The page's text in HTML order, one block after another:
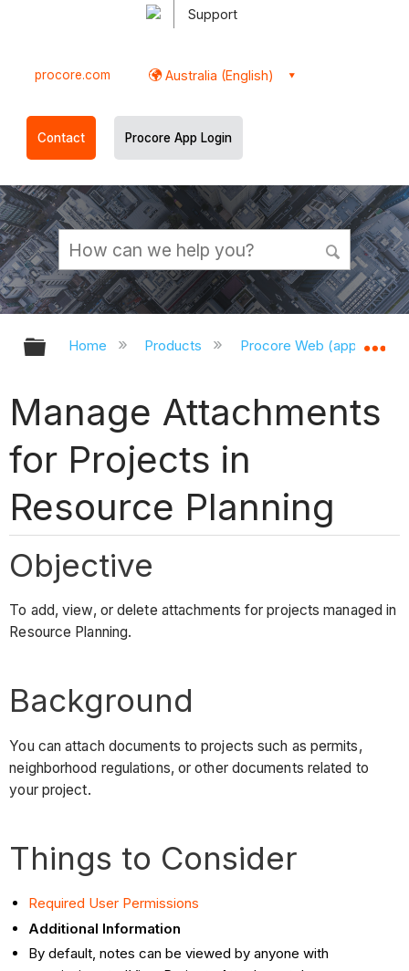
Support
procore.com Australia (English)
Contact Procore App Login
Expand/collapse global hierarchy
Home Products Procore Web
Manage Attachments
for Projects in
Resource Planning
Objective
To add, view, or delete attachments for projects managed in
Resource Planning.
Background
You can attach documents to projects such as permits,
neighborhood regulations, or other documents related to
your project.
Things to Consider
Required User Permissions
Additional Information
By default, notes can be viewed by anyone with